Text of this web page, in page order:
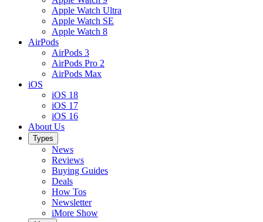
Apple Watch Ultra
Apple Watch SE
Apple Watch 8
AirPods
AirPods 3
AirPods Pro 2
AirPods Max
iOS
iOS 18
iOS 17
iOS 16
About Us
Types
News
Reviews
Buying Guides
Deals
How Tos
Newsletter
iMore Show